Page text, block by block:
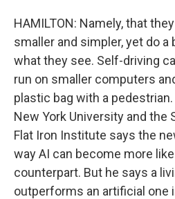
HAMILTON: Namely, that
smaller and simpler, yet do
what they see. Self-driving
run on smaller computers
plastic bag with a
New York University and the
Flat Iron Institute says the
way AI can become more
counterpart. But he says a
outperforms an artificial one